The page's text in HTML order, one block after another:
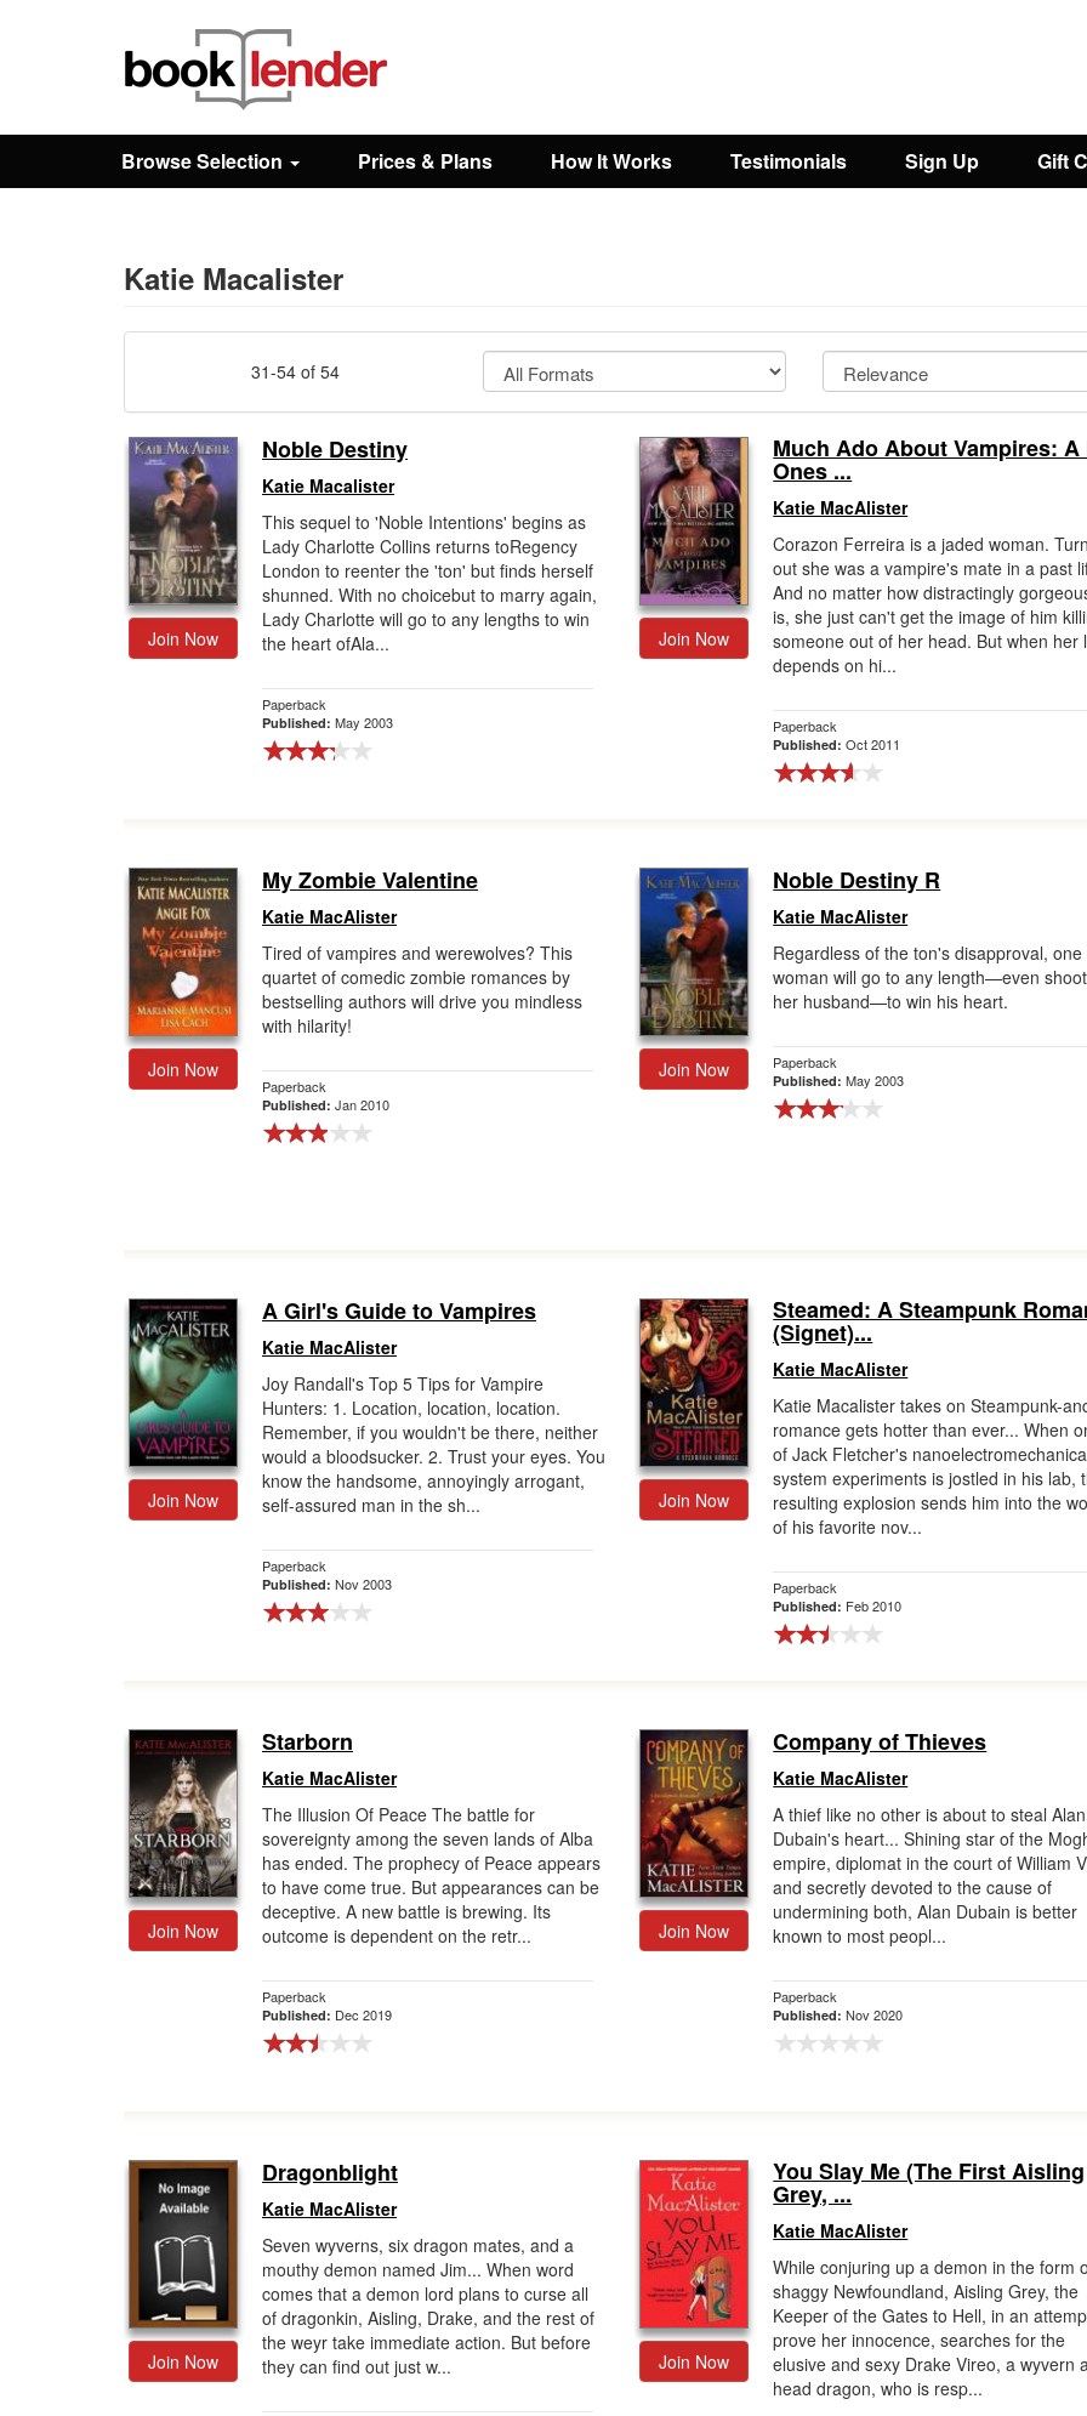
Browse
Prices & Plans
Browse Selection Prices & Plans How It Works Testimonials Sign Up Gift
Katie Macalister
31-54 of 54
Join Now
Noble Destiny
Katie Macalister
This sequel to 'Noble Intentions' begins as
Lady Charlotte Collins returns toRegency
London to reenter the 'ton' but finds herself
shunned. With no choicebut to marry again,
Lady Charlotte will go to any lengths to win
the heart ofAla...
Paperback
Published: May 2003
Join Now
Much Ado About Vampires: A
Ones ...
Katie MacAlister
Corazon Ferreira is a jaded woman.
out she was a vampire's mate in a past
And no matter how distractingly
is, she just can't get the image of him
someone out of her head. But when her
depends on hi...
Paperback
Published:Oct 2011
Join Now
My Zombie Valentine
Katie MacAlister
Tired of vampires and werewolves? This
quartet of comedic zombie romances by
bestselling authors will drive you mindless
with hilarity!
Paperback
Published: Jan 2010
Join Now
Noble Destiny R
Katie MacAlister
Regardless of the ton's disapproval, one
woman will go to any length—even
her husband—to win his heart.
Paperback
Published:May 2003
Join Now
A Girl's Guide to Vampires
Katie MacAlister
Joy Randall's Top 5 Tips for Vampire
Hunters: 1. Location, location, location.
Remember, if you wouldn't be there, neither
would a bloodsucker. 2. Trust your eyes. You
know the handsome, annoyingly arrogant,
self-assured man in the sh...
Paperback
Published: Nov 2003
Join Now
Steamed: A Steampunk
(Signet)...
Katie MacAlister
Katie Macalister takes on Steampunk-
romance gets hotter than ever... When
of Jack Fletcher's
system experiments is jostled in his lab,
resulting explosion sends him into the
of his favorite nov...
Paperback
Published: Feb 2010
Join Now
Starborn
Katie MacAlister
The Illusion Of Peace The battle for
sovereignty among the seven lands of Alba
has ended. The prophecy of Peace appears
to have come true. But appearances can be
deceptive. A new battle is brewing. Its
outcome is dependent on the retr...
Paperback
Published: Dec 2019
Join Now
Company of Thieves
Katie MacAlister
A thief like no other is about to steal Alan
Dubain's heart... Shining star of the
empire, diplomat in the court of William
and secretly devoted to the cause of
undermining both, Alan Dubain is better
known to most peopl...
Paperback
Published:Nov 2020
Join Now
Dragonblight
Katie MacAlister
Seven wyverns, six dragon mates, and a
mouthy demon named Jim... When word
comes that a demon lord plans to curse all
of dragonkin, Aisling, Drake, and the rest of
the weyr take immediate action. But before
they can find out just w...
Join Now
You Slay Me (The First Aisling
Grey, ...
Katie MacAlister
While conjuring up a demon in the form
shaggy Newfoundland, Aisling Grey, the
Keeper of the Gates to Hell, in an
prove her innocence, searches for the
elusive and sexy Drake Vireo, a wyvern
head dragon, who is resp...